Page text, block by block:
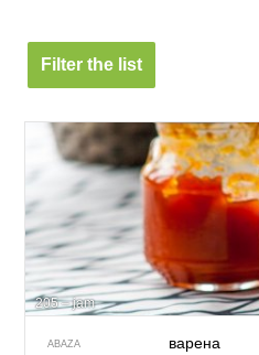
Filter the list
205 – jam
ABAZA варена